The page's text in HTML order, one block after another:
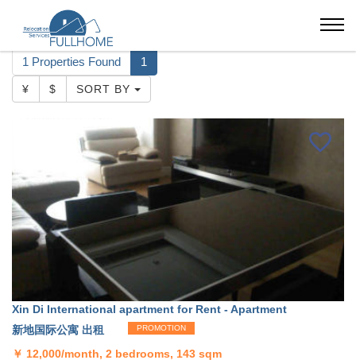
Suzhou Xin Di International apartment
1 Properties Found 1
¥ $ SORT BY
Xin Di International apartment for Rent - Apartment
新地国际公寓 出租
PROMOTION
￥ 12,000/month, 2 bedrooms, 143 sqm